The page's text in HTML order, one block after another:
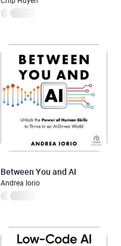
Between You and AI
Andrea Iorio